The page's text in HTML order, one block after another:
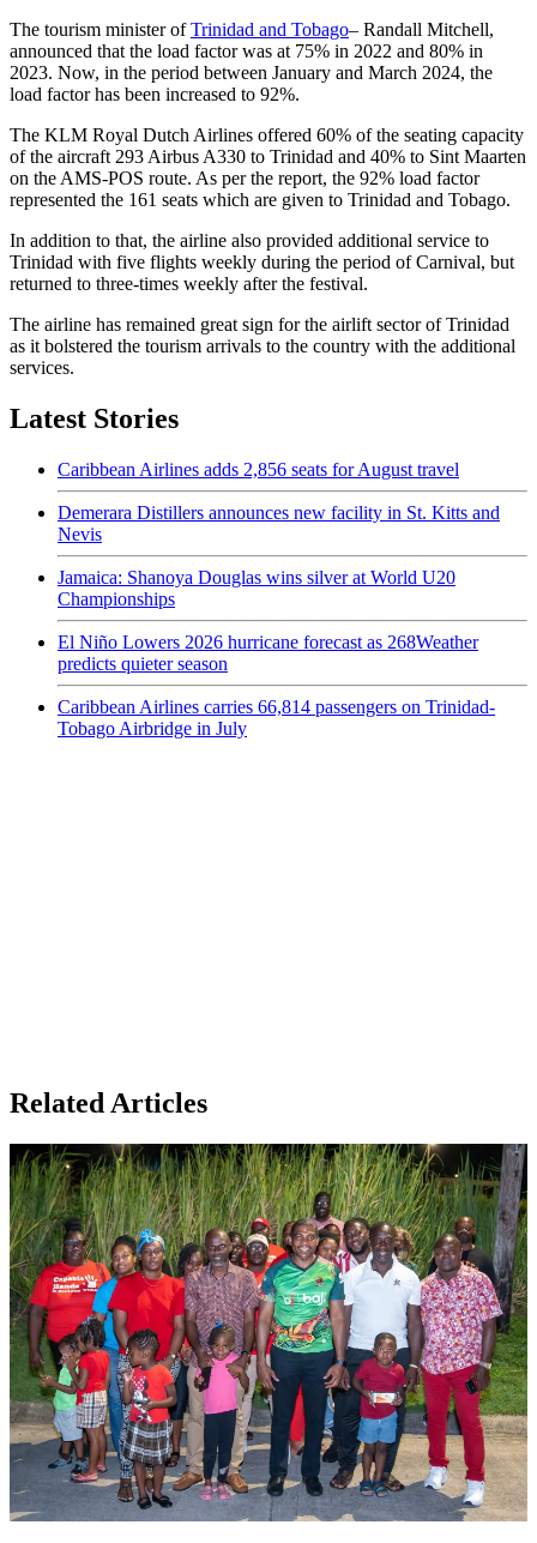
The tourism minister ofTrinidad and Tobago– Randall Mitchell,
announced that the load factor was at 75% in 2022 and 80% in
2023. Now, in the period between January and March 2024, the
load factor has been increased to 92%.
The KLM Royal Dutch Airlines offered 60% of the seating capacity
of the aircraft 293 Airbus A330 to Trinidad and 40% to Sint Maarten
on the AMS-POS route. As per the report, the 92% load factor
represented the 161 seats which are given to Trinidad and Tobago.
In addition to that, the airline also provided additional service to
Trinidad with five flights weekly during the period of Carnival, but
returned to three-times weekly after the festival.
The airline has remained great sign for the airlift sector of Trinidad
as it bolstered the tourism arrivals to the country with the additional
services.
Latest Stories
Caribbean Airlines adds 2,856 seats for August travel
Demerara Distillers announces new facility in St. Kitts and
Nevis
Jamaica: Shanoya Douglas wins silver at World U20
Championships
El Niño Lowers 2026 hurricane forecast as 268Weather
predicts quieter season
Caribbean Airlines carries 66,814 passengers on Trinidad-
Tobago Airbridge in July
Related Articles